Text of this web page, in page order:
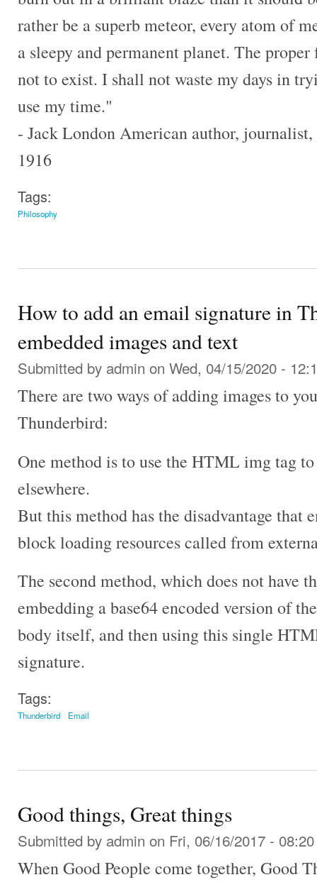
rather be a superb meteor, every atom of
a sleepy and permanent planet. The
not to exist. I shall not waste my days in
use my time."
- Jack London American author,
1916
Tags:
Philosophy
How to add an email signature in
embedded images and text
Submitted by admin on Wed, 04/15/2020 -
There are two ways of adding images to
Thunderbird:
One method is to use the HTML img tag
elsewhere.
But this method has the disadvantage that
block loading resources called from
The second method, which does not have
embedding a base64 encoded version of
body itself, and then using this single
signature.
Tags:
Thunderbird Email
Good things, Great things
Submitted by admin on Fri, 06/16/2017 - 08:20
When Good People come together, Good